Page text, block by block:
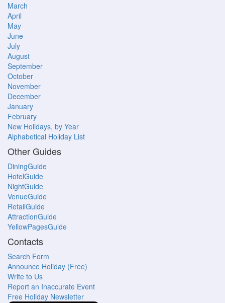
March
April
May
June
July
August
September
October
November
December
January
February
New Holidays, by Year
Alphabetical Holiday List
Other Guides
DiningGuide
HotelGuide
NightGuide
VenueGuide
RetailGuide
AttractionGuide
YellowPagesGuide
Contacts
Search Form
Announce Holiday (Free)
Write to Us
Report an Inaccurate Event
Free Holiday Newsletter